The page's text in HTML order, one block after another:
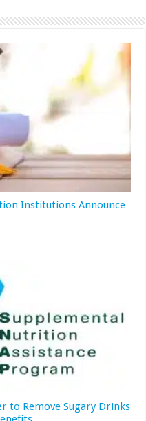
Institutions Announce
to Remove Sugary Drinks